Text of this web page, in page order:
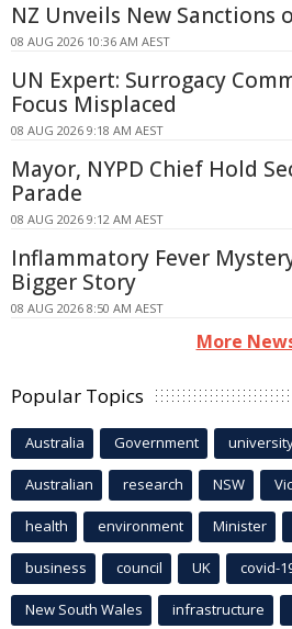
NZ Unveils New Sanctions
08 AUG 2026 10:36 AM AEST
UN Expert: Surrogacy
Focus Misplaced
08 AUG 2026 9:18 AM AEST
Mayor, NYPD Chief Hold
Parade
08 AUG 2026 9:12 AM AEST
Inflammatory Fever
Bigger Story
08 AUG 2026 8:50 AM AEST
More
Popular Topics
Australia Government
Australian research NSW
health environment Minister
business council UK covid-
New South Wales infrastructure